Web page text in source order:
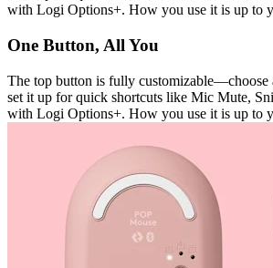
with Logi Options+. How you use it is up to
One Button, All You
The top button is fully customizable—choose
set it up for quick shortcuts like Mic Mute,
with Logi Options+. How you use it is up to